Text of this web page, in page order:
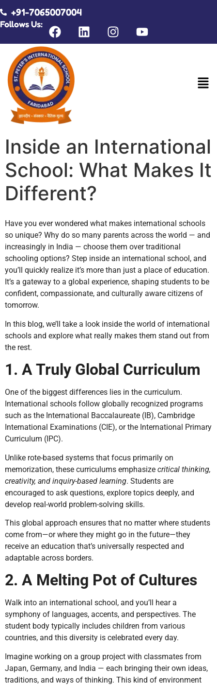
+91-7065007004
Follows Us:
Inside an International
School: What Makes It
Different?
Have you ever wondered what makes international schools
so unique? Why do so many parents across the world — and
increasingly in India — choose them over traditional
schooling options? Step inside an international school, and
you’ll quickly realize it’s more than just a place of education.
It’s a gateway to a global experience, shaping students to be
confident, compassionate, and culturally aware citizens of
tomorrow.
In this blog, we’ll take a look inside the world of international
schools and explore what really makes them stand out from
the rest.
1. A Truly Global Curriculum
One of the biggest differences lies in the curriculum.
International schools follow globally recognized programs
such as the International Baccalaureate (IB), Cambridge
International Examinations (CIE), or the International Primary
Curriculum (IPC).
Unlike rote-based systems that focus primarily on
memorization, these curriculums emphasize critical thinking,
creativity, and inquiry-based learning. Students are
encouraged to ask questions, explore topics deeply, and
develop real-world problem-solving skills.
This global approach ensures that no matter where students
come from—or where they might go in the future—they
receive an education that’s universally respected and
adaptable across borders.
2. A Melting Pot of Cultures
Walk into an international school, and you’ll hear a
symphony of languages, accents, and perspectives. The
student body typically includes children from various
countries, and this diversity is celebrated every day.
Imagine working on a group project with classmates from
Japan, Germany, and India — each bringing their own ideas,
traditions, and ways of thinking. This kind of environment